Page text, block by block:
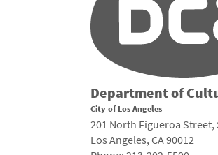
Department of
City of Los Angeles
201 North Figueroa Street,
Los Angeles, CA 90012